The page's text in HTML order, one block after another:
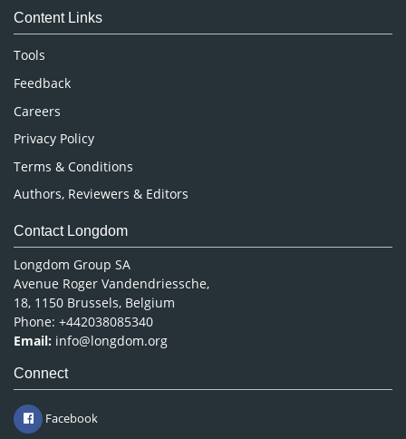
Neuroscience & Psychology
Content Links
Tools
Feedback
Privacy Policy
Terms & Conditions
Authors, Reviewers & Editors
Contact Longdom
Longdom Group SA
Avenue Roger Vandendriessche,
18, 1150 Brussels, Belgium
Phone: +442038085340
Email: info@longdom.org
Connect
Facebook